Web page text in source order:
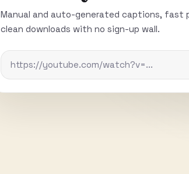
Manual and auto-generated captions, fast
clean downloads with no sign-up wall.